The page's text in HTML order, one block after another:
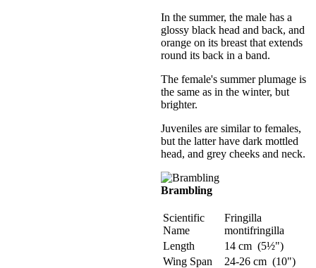
In the summer, the male has a
glossy black head and back, and
orange on its breast that extends
round its back in a band.
The female's summer plumage is
the same as in the winter, but
brighter.
Juveniles are similar to females,
but the latter have dark mottled
head, and grey cheeks and neck.
Brambling
Scientific
Name
Fringilla
montifringilla
Length
14 cm (5½")
Wing Span
24-26 cm (10")